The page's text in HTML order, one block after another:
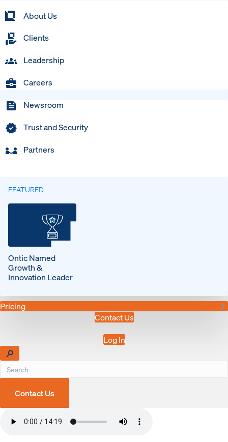
About Us
Clients
Leadership
Careers
Newsroom
Trust and Security
Partners
FEATURED
Ontic Named
Growth &
Innovation Leader
Pricing
Contact Us
Log In
Contact Us